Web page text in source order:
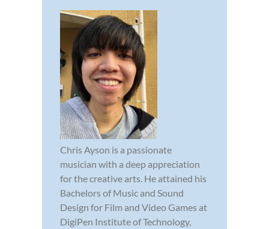
Chris Ayson is a passionate
musician with a deep appreciation
for the creative arts. He attained his
Bachelors of Music and Sound
Design for Film and Video Games at
DigiPen Institute of Technology,